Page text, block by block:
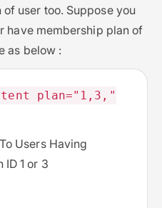
user too. Suppose you
have membership plan of
as below :
plan="1,3,"
Users Having
ID 1 or 3